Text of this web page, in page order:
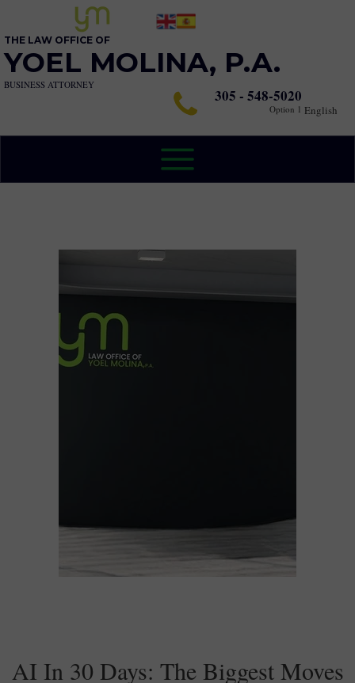
305 - 548-5020
Option 1
THE LAW OFFICE OF
YOEL MOLINA, P.A.
BUSINESS ATTORNEY
English
AI In 30 Days: The Biggest Moves